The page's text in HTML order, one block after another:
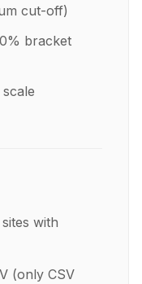
cut-off)
bracket
with
(only CSV